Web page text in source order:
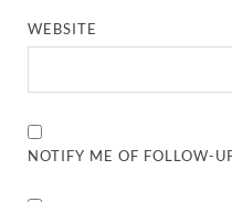
WEBSITE
NOTIFY ME OF FOLLOW-